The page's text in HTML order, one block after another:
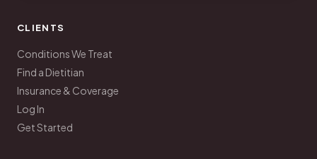
CLIENTS
Conditions We Treat
Find a Dietitian
Insurance & Coverage
Log In
Get Started